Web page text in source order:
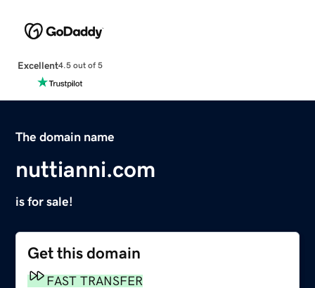
Excellent4.5 out of 5
The domain name
nuttianni.com
is for sale!
Get this domain
FAST TRANSFER